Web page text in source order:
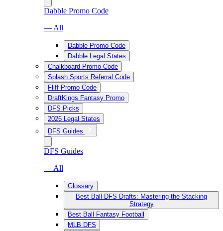
Dabble Promo Code
— All
Dabble Promo Code
Dabble Legal States
Chalkboard Promo Code
Splash Sports Referral Code
Fliff Promo Code
DraftKings Fantasy Promo
DFS Picks
2026 Legal States
DFS Guides
DFS Guides
— All
Glossary
Best Ball DFS Drafts: Mastering the Stacking
Strategy
Best Ball Fantasy Football
MLB DFS